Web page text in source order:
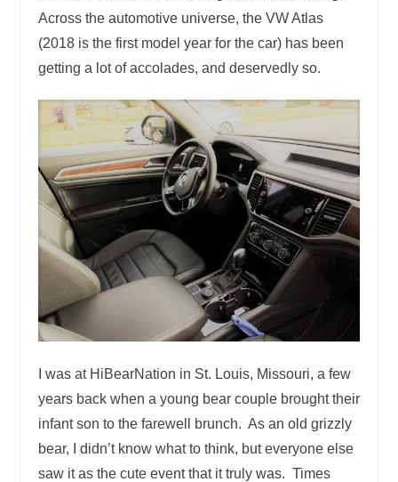
Across the automotive universe, the VW Atlas
(2018 is the first model year for the car) has been
getting a lot of accolades, and deservedly so.
I was at HiBearNation in St. Louis, Missouri, a few
years back when a young bear couple brought their
infant son to the farewell brunch. As an old grizzly
bear, I didn’t know what to think, but everyone else
saw it as the cute event that it truly was. Times